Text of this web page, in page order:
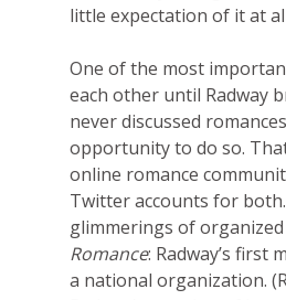
little expectation of it at
One of the most
each other until Radway
never discussed
opportunity to do so.
online romance
Twitter accounts for
glimmerings of
Romance: Radway’s first
a national organization.